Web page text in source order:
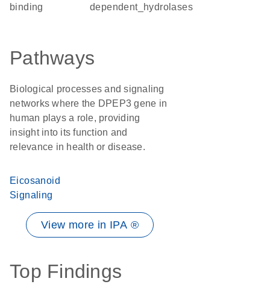
binding dependent_hydrolases
Pathways
Biological processes and signaling
networks where the DPEP3 gene in
human plays a role, providing
insight into its function and
relevance in health or disease.
Eicosanoid
Signaling
View more in IPA ®
Top Findings